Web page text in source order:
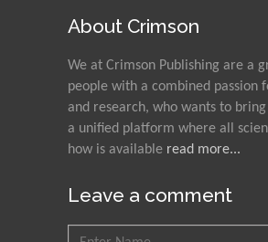
About Crimson
We at Crimson Publishing are a
people with a combined passion
and research, who wants to
a unified platform where all
how is available read more...
Leave a comment